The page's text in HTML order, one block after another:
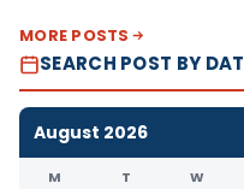
MORE POSTS
SEARCH POST BY
August 2026
M T W